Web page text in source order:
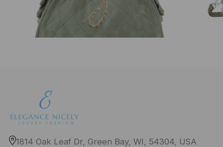
1814 Oak Leaf Dr, Green Bay, WI, 54304, USA